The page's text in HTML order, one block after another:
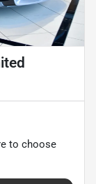
to choose